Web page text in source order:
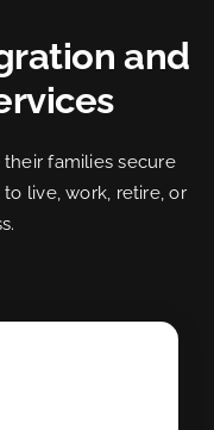
and
families secure
live, work, retire, or